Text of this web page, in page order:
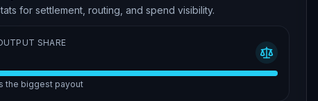
for settlement, routing, and spend visibility.
SHARE
the biggest payout